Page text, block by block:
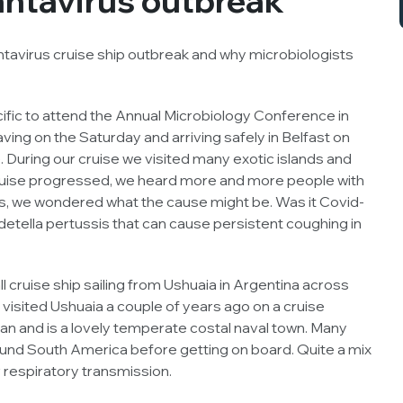
cruise ship outbreak and why microbiologists
to attend the Annual Microbiology Conference in
on the Saturday and arriving safely in Belfast on
our cruise we visited many exotic islands and
progressed, we heard more and more people with
wondered what the cause might be. Was it Covid-
pertussis that can cause persistent coughing in
ship sailing from Ushuaia in Argentina across
Ushuaia a couple of years ago on a cruise
and is a lovely temperate costal naval town. Many
South America before getting on board. Quite a mix
transmission.